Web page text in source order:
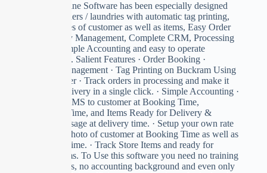
Clean Machine Software has been especially designed
for dry-cleaners / laundries with automatic tag printing,
Store Pictures of customer as well as items, Easy Order
and Delivery Management, Complete CRM, Processing
In Store, Simple Accounting and easy to operate
environment. Salient Features · Order Booking ·
Delivery Management · Tag Printing on Buckram Using
Ink Jet Printer · Track orders in processing and make it
ready for delivery in a single click. · Simple Accounting ·
Send Auto SMS to customer at Booking Time,
Processing Time, and Items Ready for Delivery &
Thanks Message at delivery time. · Setup your own rate
list. · Take Photo of customer at Booking Time as well as
at delivery Time. · Track Store Items and ready for
delivery items. To Use this software you need no training
on computers, no accounting background and even only